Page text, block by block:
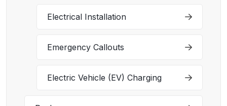
Electrical Installation
Emergency Callouts
Electric Vehicle (EV) Charging